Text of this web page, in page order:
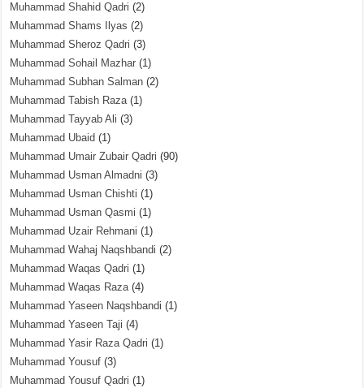
Muhammad Shahid Qadri (2)
Muhammad Shams Ilyas (2)
Muhammad Sheroz Qadri (3)
Muhammad Sohail Mazhar (1)
Muhammad Subhan Salman (2)
Muhammad Tabish Raza(1)
Muhammad Tayyab Ali (3)
Muhammad Ubaid (1)
Muhammad Umair Zubair Qadri (90)
Muhammad Usman Almadni (3)
Muhammad Usman Chishti (1)
Muhammad Usman Qasmi (1)
Muhammad Uzair Rehmani (1)
Muhammad Wahaj Naqshbandi (2)
Muhammad Waqas Qadri (1)
Muhammad Waqas Raza(4)
Muhammad Yaseen Naqshbandi (1)
Muhammad Yaseen Taji (4)
Muhammad Yasir Raza Qadri (1)
Muhammad Yousuf (3)
Muhammad Yousuf Qadri (1)